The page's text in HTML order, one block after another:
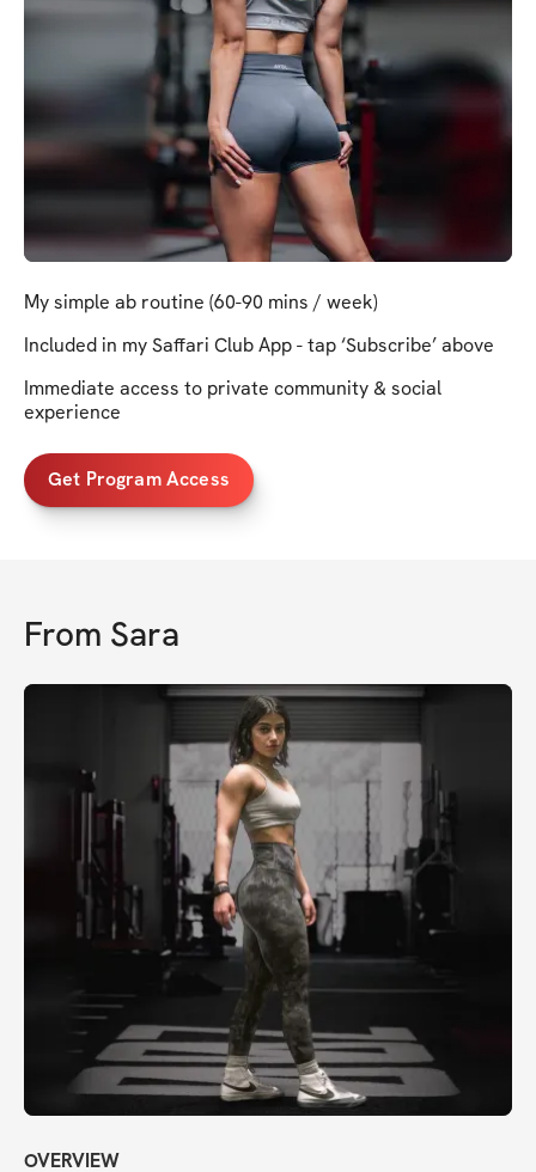
My simple ab routine (60-90 mins / week)
Included in my Saffari Club App - tap ‘Subscribe’ above
Immediate access to private community & social
experience
Get Program Access
From Sara
OVERVIEW